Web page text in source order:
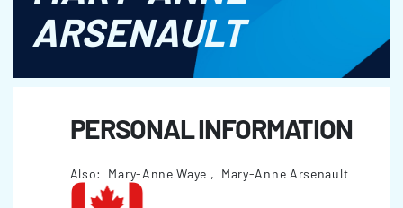
ARSENAULT
PERSONAL INFORMATION
Also: Mary-Anne Waye , Mary-Anne Arsenault